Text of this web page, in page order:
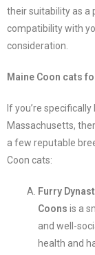
their suitability as a
compatibility with
consideration.
Maine Coon cats
If you’re
Massachusetts,
a few reputable
Coon cats:
Furry
Coons is a
and well-
health and